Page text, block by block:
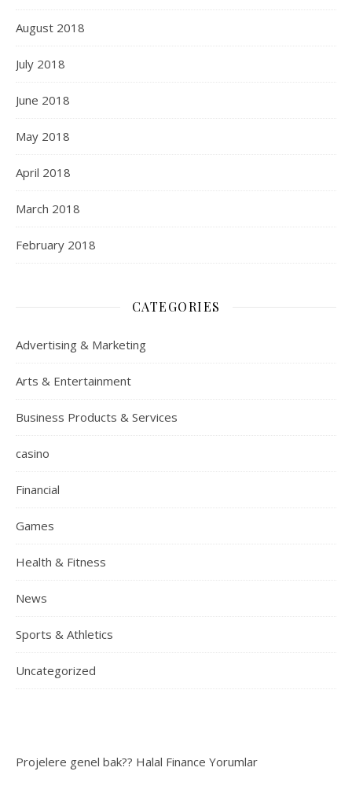
August 2018
July 2018
June 2018
May 2018
April 2018
March 2018
February 2018
CATEGORIES
Advertising & Marketing
Arts & Entertainment
Business Products & Services
casino
Financial
Games
Health & Fitness
News
Sports & Athletics
Uncategorized
Projelere genel bak?? Halal Finance Yorumlar